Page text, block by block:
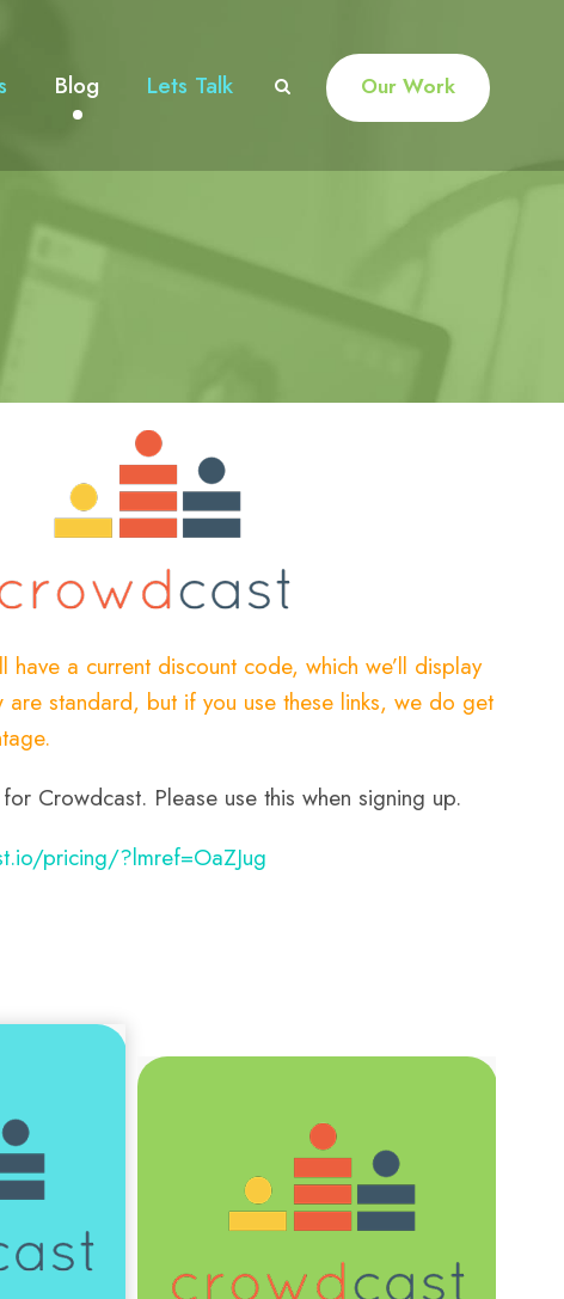
Blog Lets Talk Our Work
have a current discount code, which we’ll display
are standard, but if you use these links, we do get
Crowdcast. Please use this when signing up.
pricing/?lmref=OaZJug